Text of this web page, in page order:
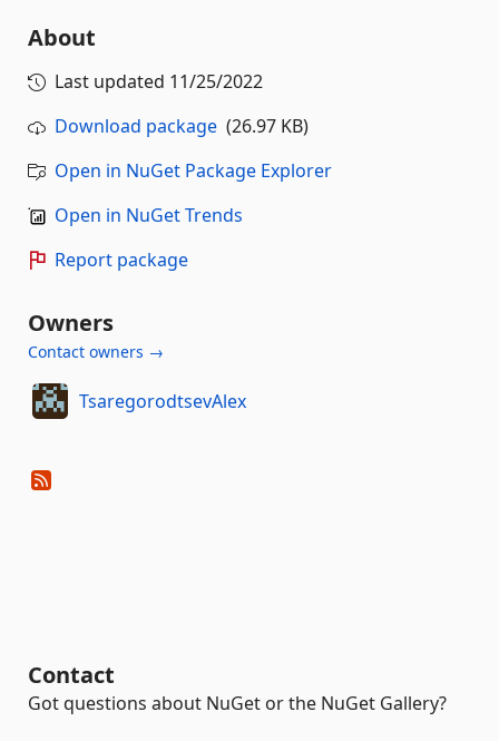
About
Last updated 11/25/2022
Download package (26.97 KB)
Open in NuGet Package Explorer
Open in NuGet Trends
Report package
Owners
Contact owners →
TsaregorodtsevAlex
Contact
Got questions about NuGet or the NuGet Gallery?